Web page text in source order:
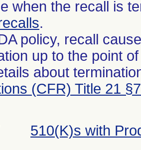
when the recall is
.
policy, recall
up to the point
about
(CFR) Title 21
510(K)s with